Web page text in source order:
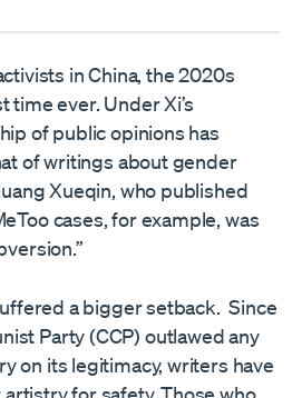
in China, the 2020s
time ever. Under Xi’s
of public opinions has
of writings about gender
Xueqin, who published
cases, for example, was
a bigger setback. Since
Party (CCP) outlawed any
on its legitimacy, writers have